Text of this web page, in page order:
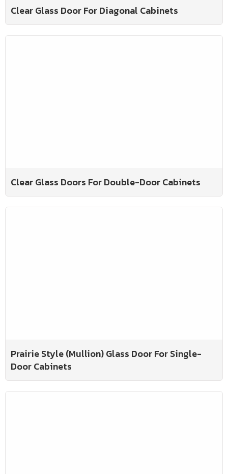
Clear Glass Door For Diagonal Cabinets
Clear Glass Doors For Double-Door Cabinets
Prairie Style (Mullion) Glass Door For Single-
Door Cabinets